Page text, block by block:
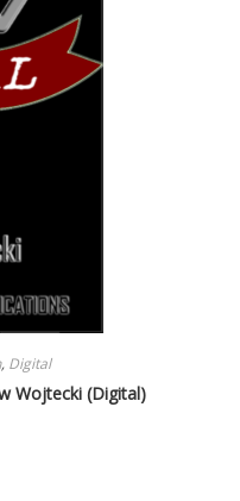
, Digital
Wojtecki (Digital)